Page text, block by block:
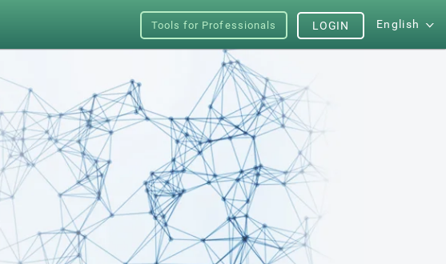
Tools for Professionals English
LOGIN